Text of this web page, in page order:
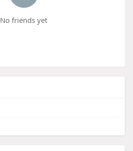
No friends yet